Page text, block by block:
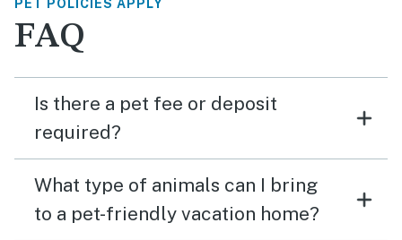
PET POLICIES APPLY
FAQ
Is there a pet fee or deposit
required?
What type of animals can I bring
to a pet-friendly vacation home?